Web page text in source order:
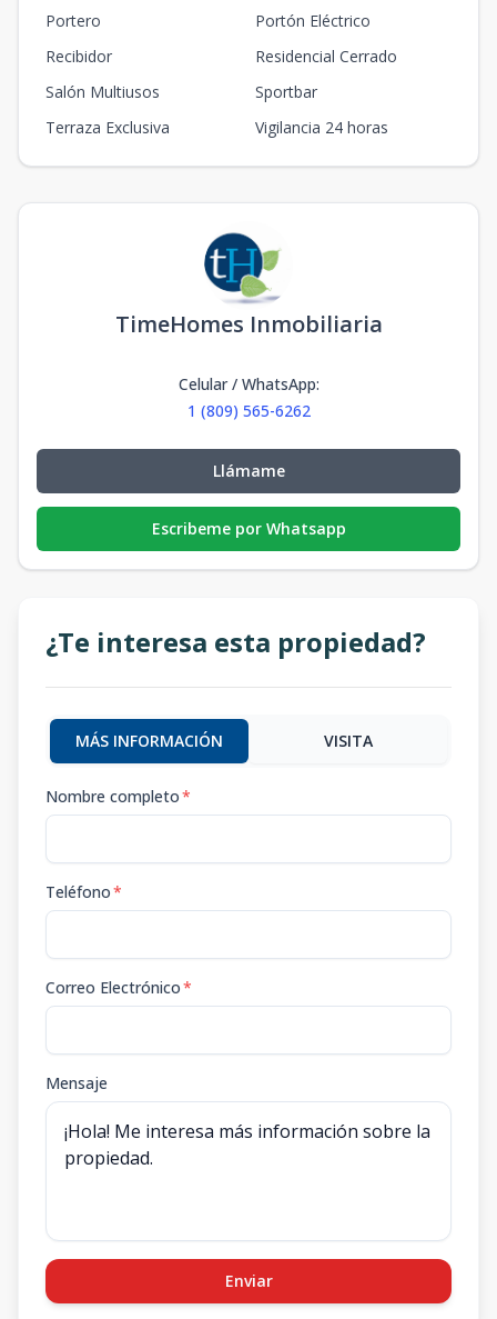
Portero
Portón Eléctrico
Recibidor
Residencial Cerrado
Salón Multiusos
Sportbar
Terraza Exclusiva
Vigilancia 24 horas
TimeHomes Inmobiliaria
Celular / WhatsApp:
1 (809) 565-6262
Llámame
Escribeme por Whatsapp
¿Te interesa esta propiedad?
MÁS INFORMACIÓN VISITA
Nombre completo*
Teléfono*
Correo Electrónico*
Mensaje
Enviar